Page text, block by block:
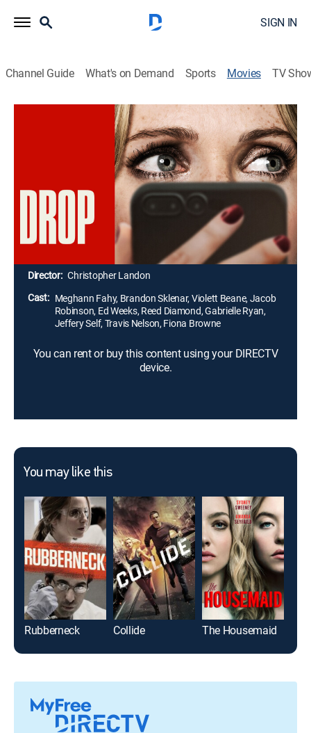
SIGN IN
Channel Guide What's on Demand Sports Movies TV
Thriller|2025
Violet is a widowed mother who goes to an upscale
restaurant to meet Henry, her charming and handsome
date. However, her pleasant evening soon turns into a
living nightmare when she receives phone messages
from a mysterious, hooded figure who threatens to kill
her young son and sister unless she kills Henry.
Director: Christopher Landon
Cast: Meghann Fahy, Brandon Sklenar, Violett Beane, Jacob
Robinson, Ed Weeks, Reed Diamond, Gabrielle Ryan,
Jeffery Self, Travis Nelson, Fiona Browne
You can rent or buy this content using your DIRECTV
device.
You may like this
Rubberneck Collide The Housemaid